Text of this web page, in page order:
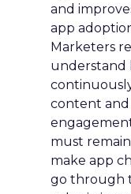
and
app
Marketers
understand
content and
must
make app
go through